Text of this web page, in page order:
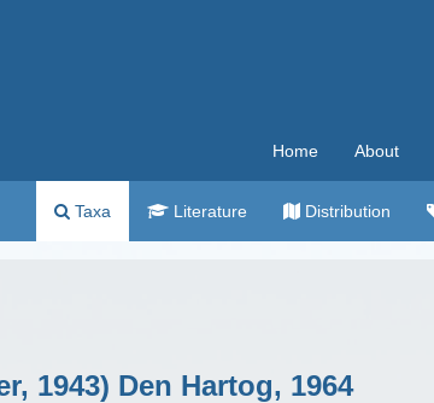
Home About
Taxa Literature Distribution
1943) Den Hartog, 1964